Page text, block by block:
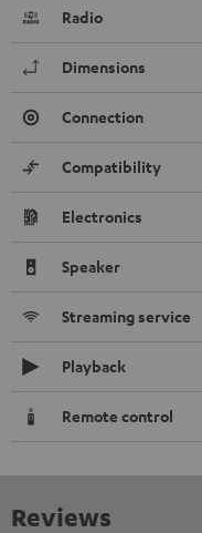
Radio
Dimensions
Connection
Compatibility
Electronics
Speaker
Streaming service
Playback
Remote control
Reviews